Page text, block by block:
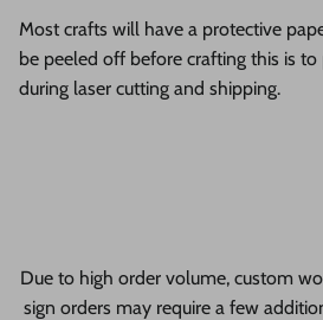
Most crafts will have a protective
be peeled off before crafting this is
during laser cutting and shipping.
Due to high order volume, custom
sign orders may require a few